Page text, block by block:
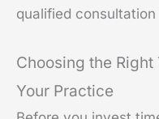
qualified consultation
Choosing the
Your Practice